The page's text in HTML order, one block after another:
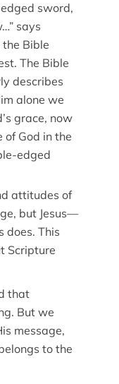
sword,
says
Bible
The Bible
describes
alone we
grace, now
of God in the
edged
attitudes of
but Jesus—
does. This
Scripture
that
But we
message,
to the